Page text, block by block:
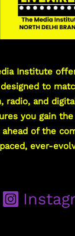
Institute
to
radio, and
you gain
of the
ever-